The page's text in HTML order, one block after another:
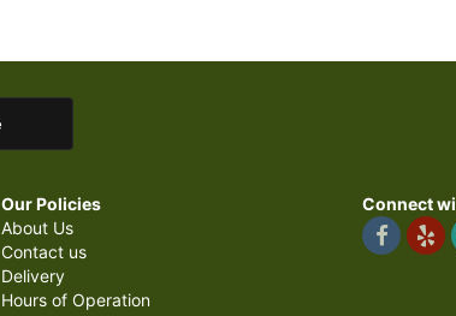
Our Policies
About Us
Contact us
Delivery
Hours of Operation
Connect